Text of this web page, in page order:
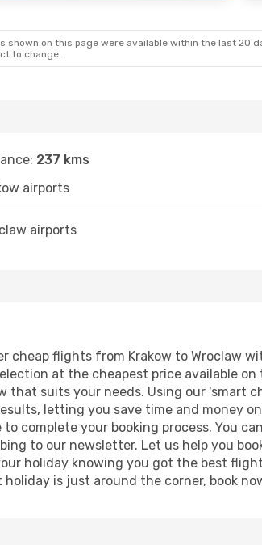
shown on this page were available within the last 20
to change.
237 kms
airports
airports
cheap flights from Krakow to Wroclaw
at the cheapest price available
that suits your needs. Using our 'smart
letting you save time and money
to complete your booking process. You
to our newsletter. Let us help you
holiday knowing you got the best
is just around the corner, book